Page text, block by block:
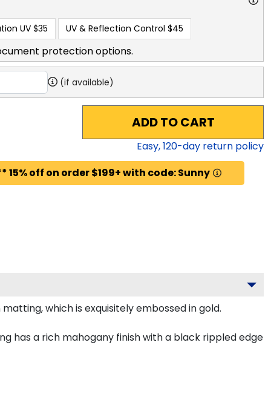
UV $35 UV & Reflection Control $45
protection options.
(if available)
ADD TO CART
Easy,120-day return policy
off on order $199+ with code: Sunny
which is exquisitely embossed in gold.
has a rich mahogany finish with a black rippled edge